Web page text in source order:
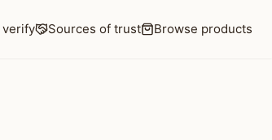
verify Sources of trust Browse products